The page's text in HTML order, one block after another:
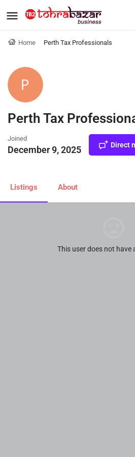
Home Perth Tax Professionals
Perth Tax
Joined
December 9, 2025 Direct
Listings About
This user does not have